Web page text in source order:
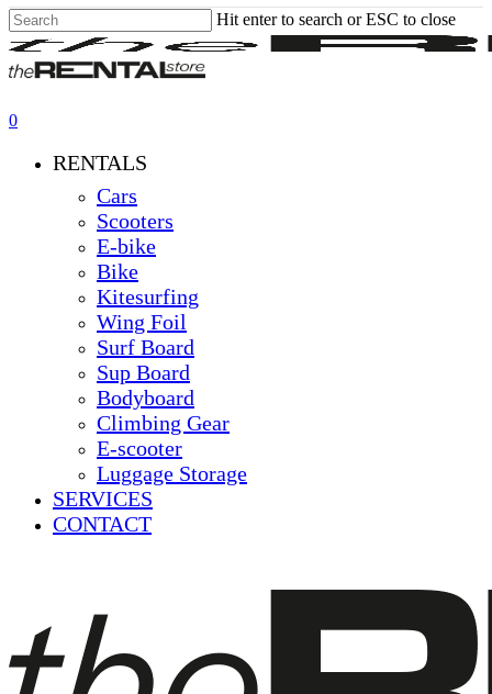
Skip
to
main
content
Hit enter to search or ESC to close
Close
Search
0
RENTALS
Cars
Scooters
E-bike
Bike
Kitesurfing
Wing Foil
Surf Board
Sup Board
Bodyboard
Climbing Gear
E-scooter
Luggage Storage
SERVICES
CONTACT